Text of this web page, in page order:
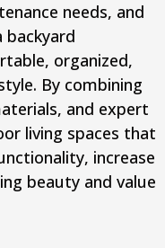
needs, and
organized,
By combining
and expert
living spaces that
increase
beauty and value